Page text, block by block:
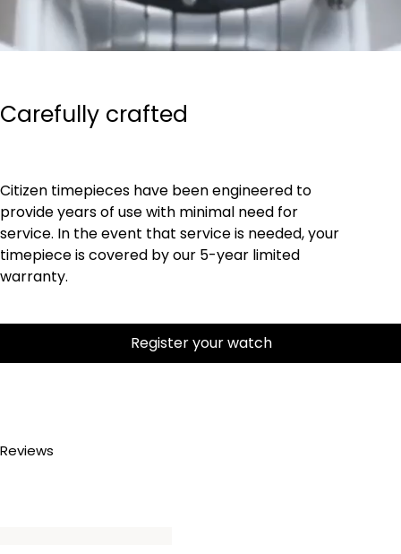
Carefully crafted
Citizen timepieces have been engineered to
provide years of use with minimal need for
service. In the event that service is needed, your
timepiece is covered by our 5-year limited
warranty.
Register your watch
Reviews